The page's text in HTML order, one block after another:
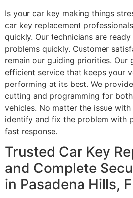
Is your car key making things
car key replacement
quickly. Our technicians are
problems quickly. Customer
remain our guiding priorities. Our
efficient service that keeps your
performing at its best. We
cutting and programming for
vehicles. No matter the issue
identify and fix the problem with
fast response.
Trusted Car Key
and Complete
in Pasadena Hills,